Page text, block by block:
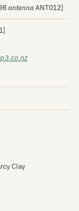
antennaANT012]
Clay